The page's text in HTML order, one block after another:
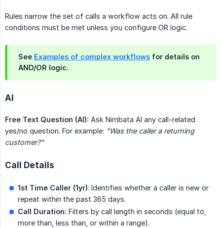
Rules narrow the set of calls a workflow acts on. All rule
conditions must be met unless you configure OR logic.
See Examples of complex workflows for details on
AND/OR logic.
AI
Free Text Question (AI): Ask Nimbata AI any call-related
yes/no question. For example: "Was the caller a returning
customer?"
Call Details
1st Time Caller (1yr): Identifies whether a caller is new or
repeat within the past 365 days.
Call Duration: Filters by call length in seconds (equal to,
more than, less than, or within a range).